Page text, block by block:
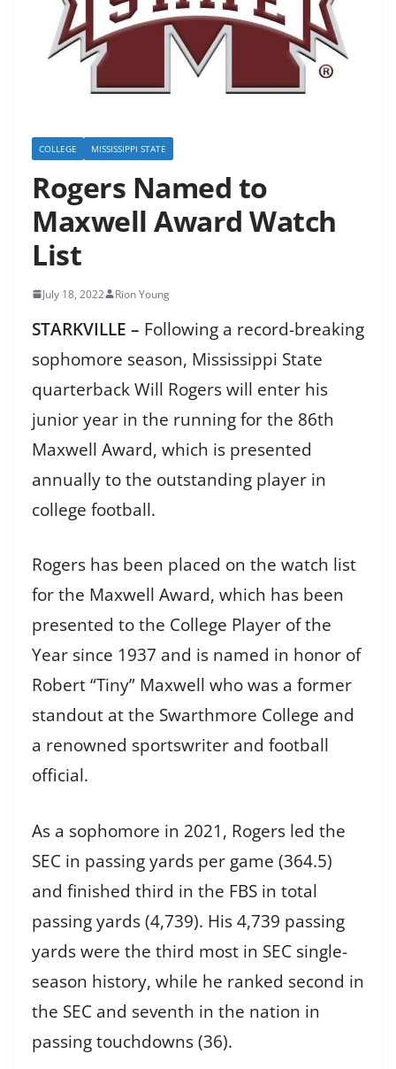
COLLEGE MISSISSIPPI STATE
Rogers Named to
Maxwell Award Watch
List
July 18, 2022 Rion Young
STARKVILLE – Following a record-breaking
sophomore season, Mississippi State
quarterback Will Rogers will enter his
junior year in the running for the 86th
Maxwell Award, which is presented
annually to the outstanding player in
college football.
Rogers has been placed on the watch list
for the Maxwell Award, which has been
presented to the College Player of the
Year since 1937 and is named in honor of
Robert “Tiny” Maxwell who was a former
standout at the Swarthmore College and
a renowned sportswriter and football
official.
As a sophomore in 2021, Rogers led the
SEC in passing yards per game (364.5)
and finished third in the FBS in total
passing yards (4,739). His 4,739 passing
yards were the third most in SEC single-
season history, while he ranked second in
the SEC and seventh in the nation in
passing touchdowns (36).